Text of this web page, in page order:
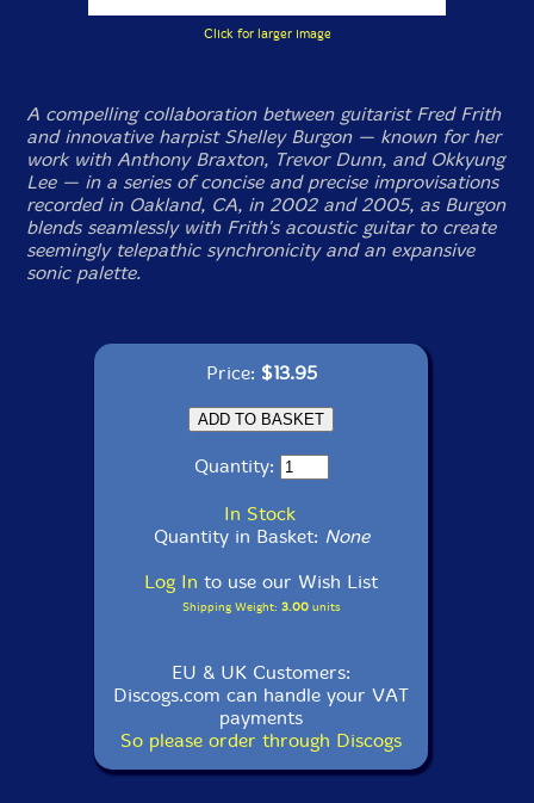
Click for larger image
A compelling collaboration between guitarist Fred Frith
and innovative harpist Shelley Burgon — known for her
work with Anthony Braxton, Trevor Dunn, and Okkyung
Lee — in a series of concise and precise improvisations
recorded in Oakland, CA, in 2002 and 2005, as Burgon
blends seamlessly with Frith's acoustic guitar to create
seemingly telepathic synchronicity and an expansive
sonic palette.
Price: $13.95
Quantity:
In Stock
Quantity in Basket: None
Log In to use our Wish List
Shipping Weight: 3.00units
EU & UK Customers:
Discogs.com can handle your VAT
payments
So please order through Discogs